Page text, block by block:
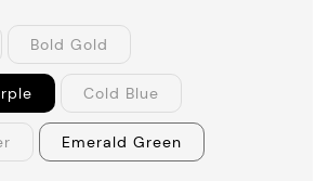
Bold Gold
Cold Blue
Emerald Green